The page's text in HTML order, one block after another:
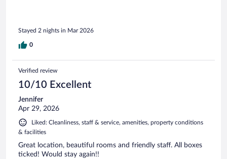
Stayed 2 nights in Mar 2026
0
Verified review
10/10 Excellent
Jennifer
Apr 29, 2026
Liked: Cleanliness, staff & service, amenities, property conditions
& facilities
Great location, beautiful rooms and friendly staff. All boxes
ticked! Would stay again!!